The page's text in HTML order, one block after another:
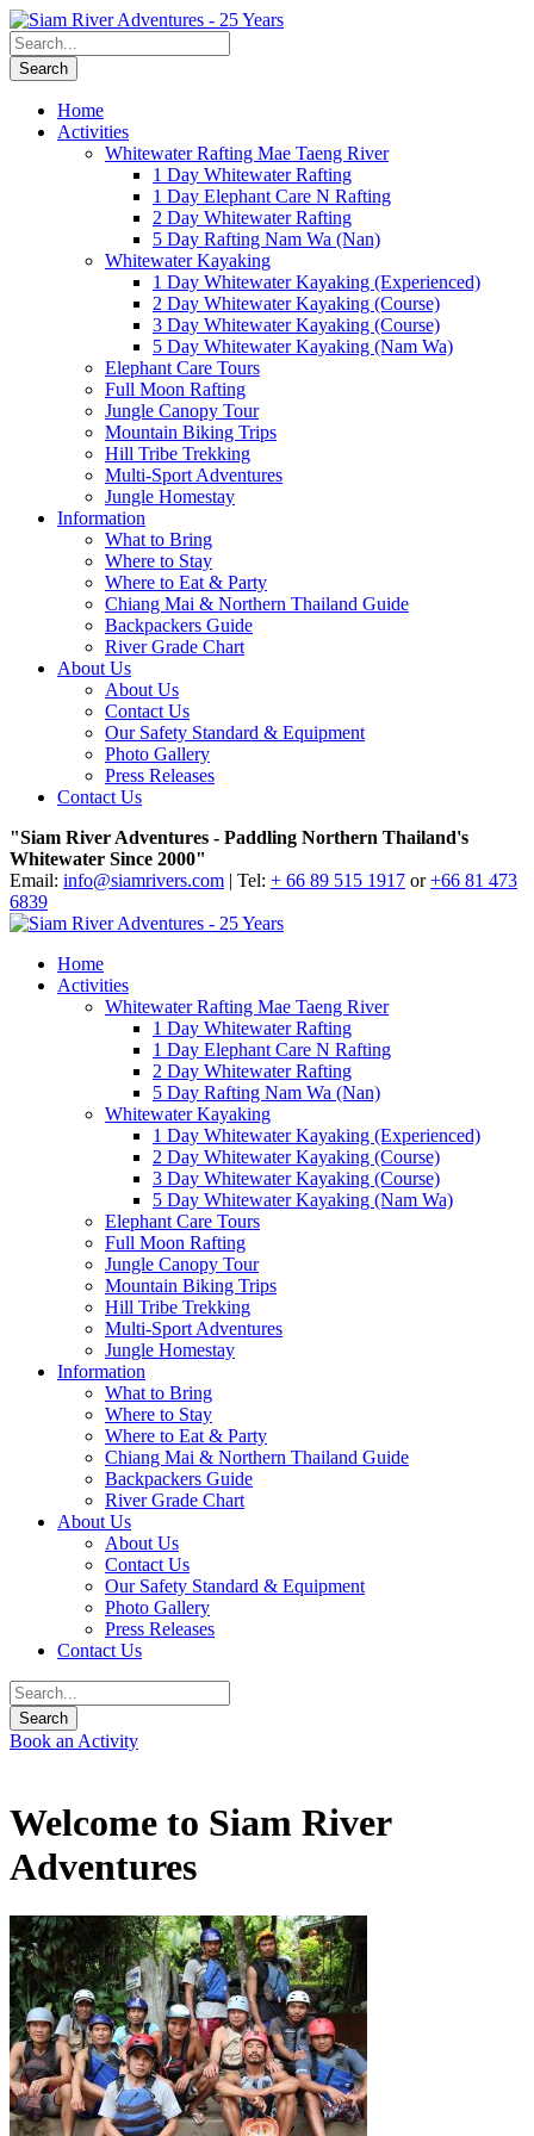
Home
Activities
Whitewater Rafting Mae Taeng River
1 Day Whitewater Rafting
1 Day Elephant Care N Rafting
2 Day Whitewater Rafting
5 Day Rafting Nam Wa (Nan)
Whitewater Kayaking
1 Day Whitewater Kayaking (Experienced)
2 Day Whitewater Kayaking (Course)
3 Day Whitewater Kayaking (Course)
5 Day Whitewater Kayaking (Nam Wa)
Elephant Care Tours
Full Moon Rafting
Jungle Canopy Tour
Mountain Biking Trips
Hill Tribe Trekking
Multi-Sport Adventures
Jungle Homestay
Information
What to Bring
Where to Stay
Where to Eat & Party
Chiang Mai & Northern Thailand Guide
Backpackers Guide
River Grade Chart
About Us
About Us
Contact Us
Our Safety Standard & Equipment
Photo Gallery
Press Releases
Contact Us
"Siam River Adventures - Paddling Northern Thailand's
Whitewater Since 2000"
Email: info@siamrivers.com | Tel: + 66 89 515 1917 or+66 81 473
6839
Home
Activities
Whitewater Rafting Mae Taeng River
1 Day Whitewater Rafting
1 Day Elephant Care N Rafting
2 Day Whitewater Rafting
5 Day Rafting Nam Wa (Nan)
Whitewater Kayaking
1 Day Whitewater Kayaking (Experienced)
2 Day Whitewater Kayaking (Course)
3 Day Whitewater Kayaking (Course)
5 Day Whitewater Kayaking (Nam Wa)
Elephant Care Tours
Full Moon Rafting
Jungle Canopy Tour
Mountain Biking Trips
Hill Tribe Trekking
Multi-Sport Adventures
Jungle Homestay
Information
What to Bring
Where to Stay
Where to Eat & Party
Chiang Mai & Northern Thailand Guide
Backpackers Guide
River Grade Chart
About Us
About Us
Contact Us
Our Safety Standard & Equipment
Photo Gallery
Press Releases
Contact Us
Book an Activity
Welcome to Siam River
Adventures